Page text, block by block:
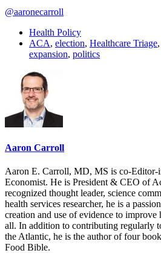
@aaronecarroll
Health Policy
ACA, election, Healthcare Triage,
expansion, politics
Aaron Carroll
Aaron E. Carroll, MD, MS is co-Editor-
Economist. He is President & CEO of
recognized thought leader, science
health services researcher, he is a
creation and use of evidence to improve
all. In addition to contributing regularly
the Atlantic, he is the author of four
Food Bible.